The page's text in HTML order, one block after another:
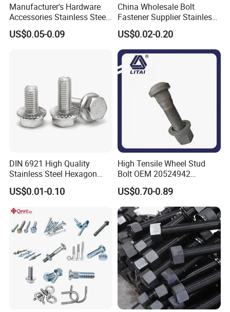
Manufacturer's Hardware
Accessories Stainless Steel
Hex Head Bolts DIN933 Hex
Bolts
US$0.05-0.09
China Wholesale Bolt
Fastener Supplier Stainless
Steel/Galvanized Flange
Allen Carriage T/Fix Bolt/U
Bolt/Eye Bolt/Drop in
Expansion Anchor Bolt/Stud
Bolt
US$0.02-0.20
DIN 6921 High Quality
Stainless Steel Hexagon
Flange Bolt for Equipment
US$0.01-0.10
High Tensile Wheel Stud
Bolt OEM 20524942
M22*1.5*115 for Heavy
Duty Truck
US$0.70-0.89